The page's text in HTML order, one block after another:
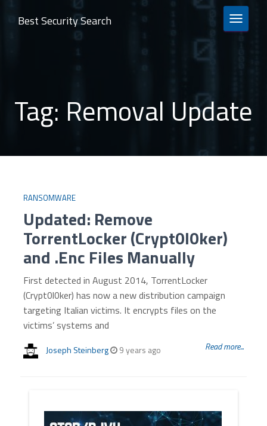
TOGGLE
Best Security Search
Tag: Removal Update
RANSOMWARE
Updated: Remove
TorrentLocker (Crypt0l0ker)
and .Enc Files Manually
First detected in August 2014, TorrentLocker
(Crypt0l0ker) has now a new distribution campaign
targeting Italian victims. It encrypts files on the
victims’ systems and
Joseph Steinberg 9 years ago Read more...